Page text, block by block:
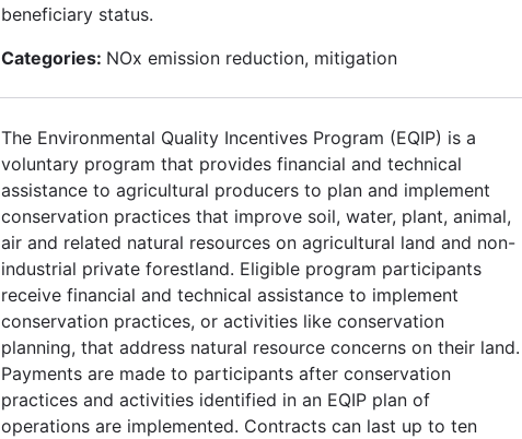
beneficiary status.
Categories: NOx emission reduction, mitigation
The Environmental Quality Incentives Program (EQIP) is a
voluntary program that provides financial and technical
assistance to agricultural producers to plan and implement
conservation practices that improve soil, water, plant, animal,
air and related natural resources on agricultural land and non-
industrial private forestland. Eligible program participants
receive financial and technical assistance to implement
conservation practices, or activities like conservation
planning, that address natural resource concerns on their land.
Payments are made to participants after conservation
practices and activities identified in an EQIP plan of
operations are implemented. Contracts can last up to ten